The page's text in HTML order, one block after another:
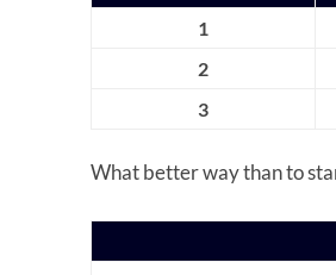
1
2
3
What better way than to